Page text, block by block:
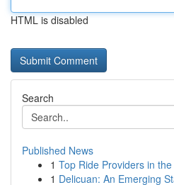
HTML is disabled
Search
Published News
1 Top Ride Providers in
1 Delicuan: An Emerging